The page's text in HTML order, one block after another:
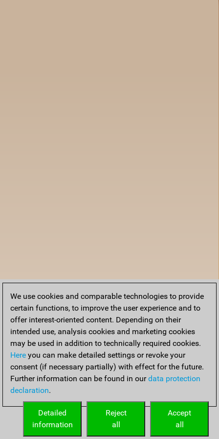
We use cookies and comparable technologies to provide
certain functions, to improve the user experience and to
offer interest-oriented content. Depending on their
intended use, analysis cookies and marketing cookies
may be used in addition to technically required cookies.
Here you can make detailed settings or revoke your
consent (if necessary partially) with effect for the future.
Further information can be found in ourdata protection
declaration.
Accept
all
Reject
all
Detailed
information